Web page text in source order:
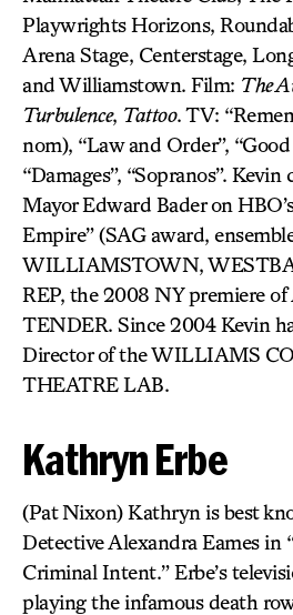
Playwrights Horizons,
Arena Stage, Centerstage,
and Williamstown. Film: The
Turbulence, Tattoo. TV:
nom), “Law and Order”,
“Damages”, “Sopranos”.
Mayor Edward Bader on
Empire” (SAG award,
WILLIAMSTOWN,
REP, the 2008 NY premiere of
TENDER. Since 2004 Kevin
Director of the WILLIAMS
THEATRE LAB.
Kathryn Erbe
(Pat Nixon) Kathryn is best
Detective Alexandra Eames in
Criminal Intent.” Erbe’s
playing the infamous death